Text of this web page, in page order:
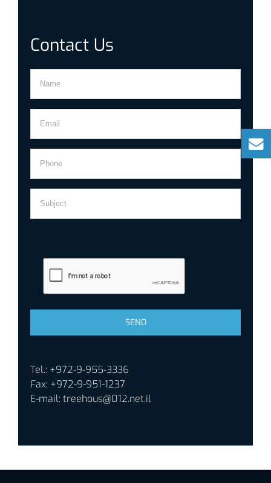
Contact Us
Tel.: +972-9-955-3336
Fax: +972-9-951-1237
E-mail: treehous@012.net.il